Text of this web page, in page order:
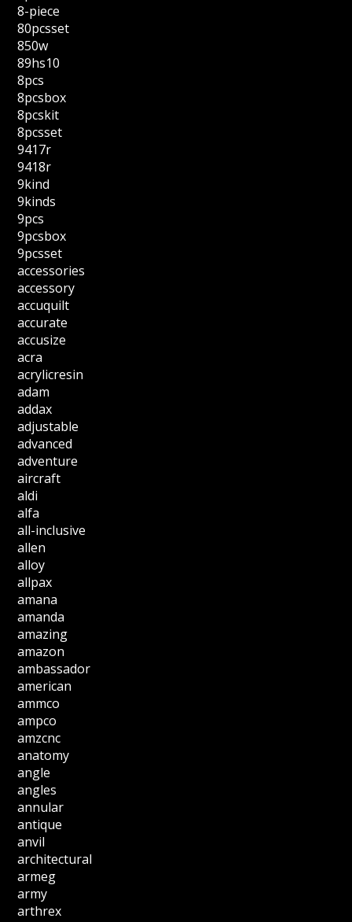
8-piece
80pcsset
850w
89hs10
8pcs
8pcsbox
8pcskit
8pcsset
9417r
9418r
9kind
9kinds
9pcs
9pcsbox
9pcsset
accessories
accessory
accuquilt
accurate
accusize
acra
acrylicresin
adam
addax
adjustable
advanced
adventure
aircraft
aldi
alfa
all-inclusive
allen
alloy
allpax
amana
amanda
amazing
amazon
ambassador
american
ammco
ampco
amzcnc
anatomy
angle
angles
annular
antique
anvil
architectural
armeg
army
arthrex